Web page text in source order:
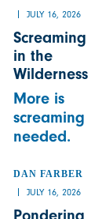
JULY 16, 2026
Screaming
in the
Wilderness
More is
screaming
needed.
DAN FARBER
JULY 16, 2026